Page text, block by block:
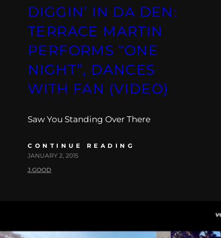
DIGGIN’ IN DA DEN:
TERRACE MARTIN
PERFORMS “ONE
NIGHT”, DANCES
WITH FAN (VIDEO)
Saw You Standing Over There
CONTINUE READING
JANUARY 2, 2015
J.GOOD